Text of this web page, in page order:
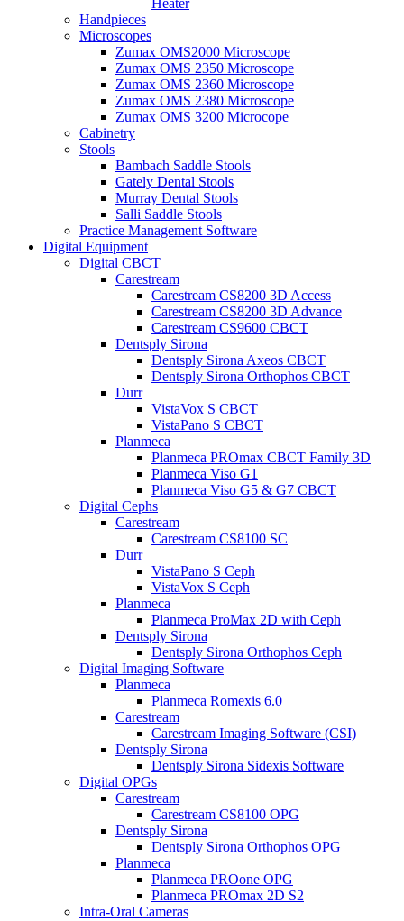
Heater
Handpieces
Microscopes
Zumax OMS2000 Microscope
Zumax OMS 2350 Microscope
Zumax OMS 2360 Microscope
Zumax OMS 2380 Microscope
Zumax OMS 3200 Microcope
Cabinetry
Stools
Bambach Saddle Stools
Gately Dental Stools
Murray Dental Stools
Salli Saddle Stools
Practice Management Software
Digital Equipment
Digital CBCT
Carestream
Carestream CS8200 3D Access
Carestream CS8200 3D Advance
Carestream CS9600 CBCT
Dentsply Sirona
Dentsply Sirona Axeos CBCT
Dentsply Sirona Orthophos CBCT
Durr
VistaVox S CBCT
VistaPano S CBCT
Planmeca
Planmeca PROmax CBCT Family 3D
Planmeca Viso G1
Planmeca Viso G5 & G7 CBCT
Digital Cephs
Carestream
Carestream CS8100 SC
Durr
VistaPano S Ceph
VistaVox S Ceph
Planmeca
Planmeca ProMax 2D with Ceph
Dentsply Sirona
Dentsply Sirona Orthophos Ceph
Digital Imaging Software
Planmeca
Planmeca Romexis 6.0
Carestream
Carestream Imaging Software (CSI)
Dentsply Sirona
Dentsply Sirona Sidexis Software
Digital OPGs
Carestream
Carestream CS8100 OPG
Dentsply Sirona
Dentsply Sirona Orthophos OPG
Planmeca
Planmeca PROone OPG
Planmeca PROmax 2D S2
Intra-Oral Cameras